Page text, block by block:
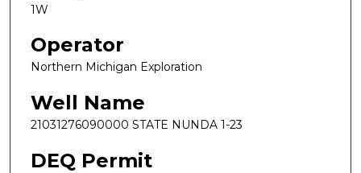
1W
Operator
Northern Michigan Exploration
Well Name
21031276090000 STATE NUNDA 1-23
DEQ Permit